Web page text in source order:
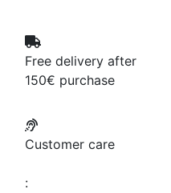
Free delivery after
150€ purchase
Customer care
: